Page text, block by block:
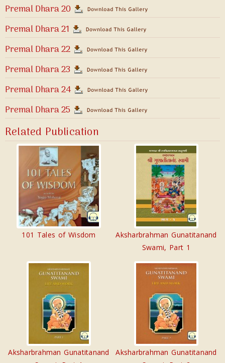
Premal Dhara 20
Premal Dhara 21
Premal Dhara 22
Premal Dhara 23
Premal Dhara 24
Premal Dhara 25
Related Publication
101 Tales of Wisdom
Aksharbrahman Gunatitanand
Swami, Part 1
Aksharbrahman Gunatitanand
Aksharbrahman Gunatitanand